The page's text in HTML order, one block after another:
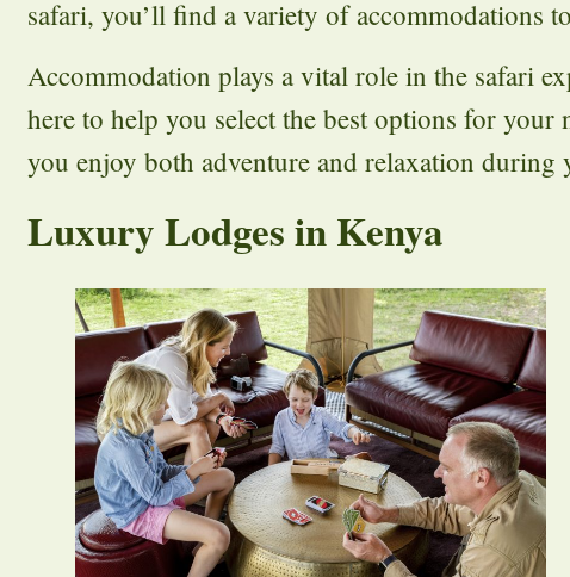
safari, you’ll find a variety of accommodations
Accommodation plays a vital role in the safari
here to help you select the best options for your
you enjoy both adventure and relaxation during
Luxury Lodges in Kenya